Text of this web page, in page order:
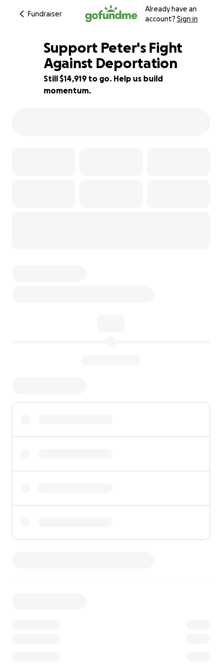
Fundraiser
Already have an
account? Sign in
25% complete
Support Peter's Fight
Against Deportation
Still $14,919 to go. Help us build
momentum.